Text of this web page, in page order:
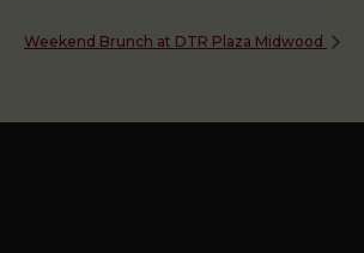
Weekend Brunch at DTR Plaza Midwood